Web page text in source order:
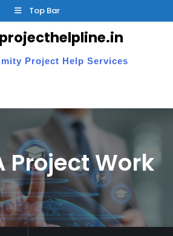
Top Bar
Project Help Services
Project Work